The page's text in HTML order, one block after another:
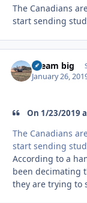
The Canadians
start sending
dream big
January 26,
On 1/23/2019
The Canadians
start sending
According to a
been decimating
they are trying to